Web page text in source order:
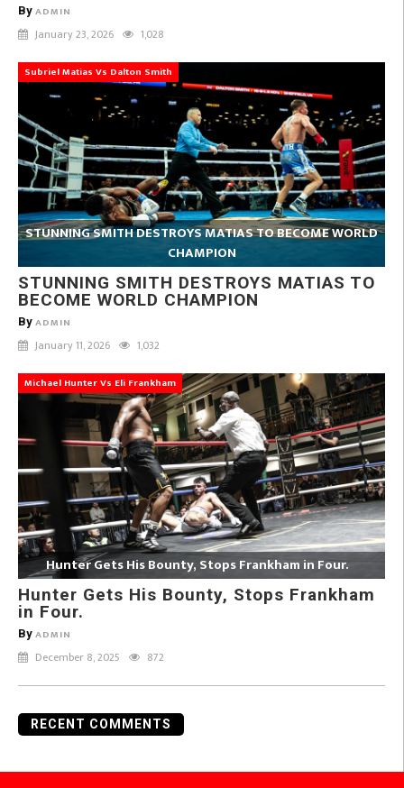
By ADMIN
January 23, 2026 1,028
Subriel Matias Vs Dalton Smith
STUNNING SMITH DESTROYS MATIAS TO BECOME WORLD
CHAMPION
STUNNING SMITH DESTROYS MATIAS TO
BECOME WORLD CHAMPION
By ADMIN
January 11, 2026 1,032
Michael Hunter Vs Eli Frankham
Hunter Gets His Bounty, Stops Frankham in Four.
Hunter Gets His Bounty, Stops Frankham
in Four.
By ADMIN
December 8, 2025 872
RECENT COMMENTS